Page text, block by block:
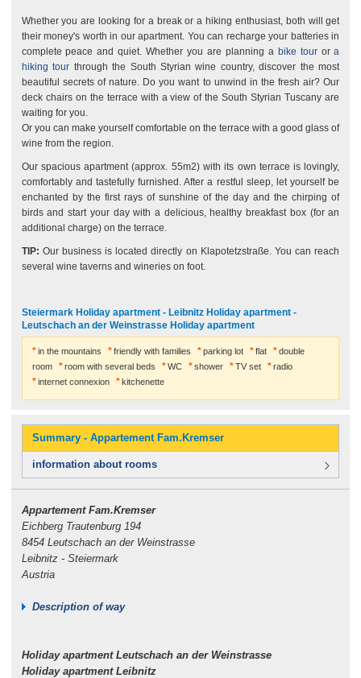
Whether you are looking for a break or a hiking enthusiast, both will get
their money's worth in our apartment. You can recharge your batteries in
complete peace and quiet. Whether you are planning a bike tourora
hiking tour through the South Styrian wine country, discover the most
beautiful secrets of nature. Do you want to unwind in the fresh air? Our
deck chairs on the terrace with a view of the South Styrian Tuscany are
waiting for you.
Or you can make yourself comfortable on the terrace with a good glass of
wine from the region.
Our spacious apartment (approx. 55m2) with its own terrace is lovingly,
comfortably and tastefully furnished. After a restful sleep, let yourself be
enchanted by the first rays of sunshine of the day and the chirping of
birds and start your day with a delicious, healthy breakfast box (for an
additional charge) on the terrace.
TIP: Our business is located directly on Klapotetzstraße. You can reach
several wine taverns and wineries on foot.
Steiermark Holiday apartment - Leibnitz Holiday apartment -
Leutschach an der Weinstrasse Holiday apartment
in the mountains friendly with families parking lot flat
double
room
room with several beds WC shower TV set
radio
internet connexion
kitchenette
Summary - Appartement Fam.Kremser
information about rooms
Appartement Fam.Kremser
Eichberg Trautenburg 194
8454 Leutschach an der Weinstrasse
Leibnitz - Steiermark
Austria
Description of way
Holiday apartment Leutschach an der Weinstrasse
Holiday apartment Leibnitz